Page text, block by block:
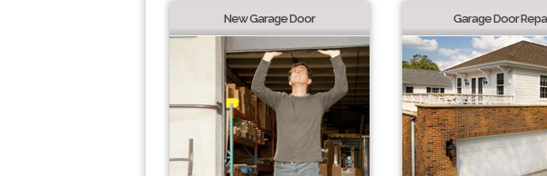
New Garage Door Garage Door